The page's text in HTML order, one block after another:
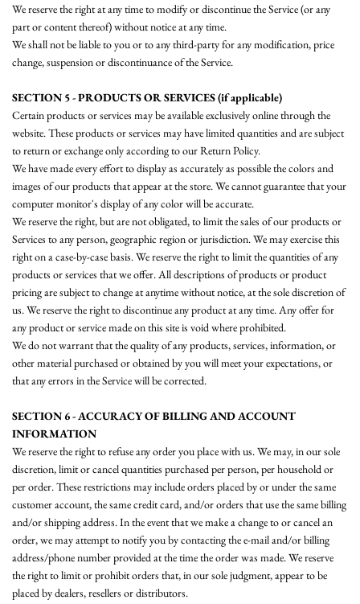
We reserve the right at any time to modify or discontinue the Service (or any
part or content thereof) without notice at any time.
We shall not be liable to you or to any third-party for any modification, price
change, suspension or discontinuance of the Service.
SECTION 5 - PRODUCTS OR SERVICES (if applicable)
Certain products or services may be available exclusively online through the
website. These products or services may have limited quantities and are subject
to return or exchange only according to our Return Policy.
We have made every effort to display as accurately as possible the colors and
images of our products that appear at the store. We cannot guarantee that your
computer monitor's display of any color will be accurate.
We reserve the right, but are not obligated, to limit the sales of our products or
Services to any person, geographic region or jurisdiction. We may exercise this
right on a case-by-case basis. We reserve the right to limit the quantities of any
products or services that we offer. All descriptions of products or product
pricing are subject to change at anytime without notice, at the sole discretion of
us. We reserve the right to discontinue any product at any time. Any offer for
any product or service made on this site is void where prohibited.
We do not warrant that the quality of any products, services, information, or
other material purchased or obtained by you will meet your expectations, or
that any errors in the Service will be corrected.
SECTION 6 - ACCURACY OF BILLING AND ACCOUNT
INFORMATION
We reserve the right to refuse any order you place with us. We may, in our sole
discretion, limit or cancel quantities purchased per person, per household or
per order. These restrictions may include orders placed by or under the same
customer account, the same credit card, and/or orders that use the same billing
and/or shipping address. In the event that we make a change to or cancel an
order, we may attempt to notify you by contacting the e‑mail and/or billing
address/phone number provided at the time the order was made. We reserve
the right to limit or prohibit orders that, in our sole judgment, appear to be
placed by dealers, resellers or distributors.